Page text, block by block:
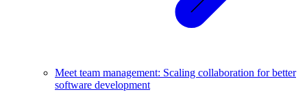
Meet team management: Scaling collaboration for better
software development